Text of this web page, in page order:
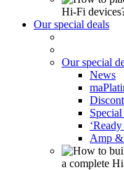
Hi-Fi
Our special deals
Our special
News
Amp &
a complete